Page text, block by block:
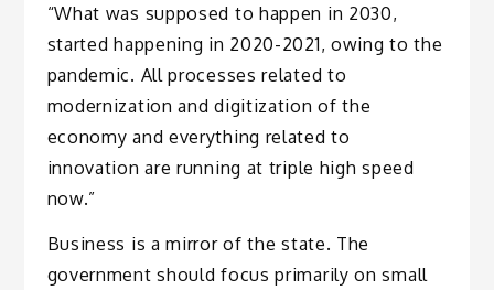
“What was supposed to happen in 2030,
started happening in 2020-2021, owing to the
pandemic. All processes related to
modernization and digitization of the
economy and everything related to
innovation are running at triple high speed
now.”
Business is a mirror of the state. The
government should focus primarily on small